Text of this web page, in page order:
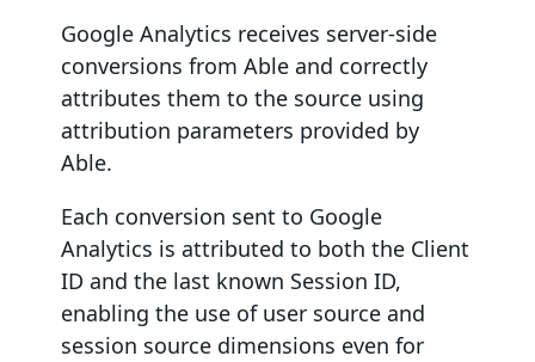
Google Analytics receives server-side
conversions from Able and correctly
attributes them to the source using
attribution parameters provided by
Able.
Each conversion sent to Google
Analytics is attributed to both the Client
ID and the last known Session ID,
enabling the use of user source and
session source dimensions even for